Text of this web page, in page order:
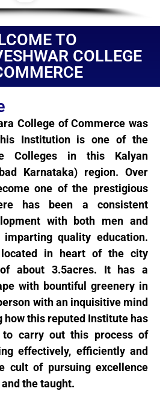
TO
COLLEGE
College of Commerce was
Institution is one of the
Colleges in this Kalyan
Karnataka) region. Over
one of the prestigious
has been a consistent
with both men and
quality education.
in heart of the city
about 3.5acres. It has a
with bountiful greenery in
with an inquisitive mind
how this reputed Institute has
carry out this process of
effectively, efficiently and
cult of pursuing excellence
the taught.